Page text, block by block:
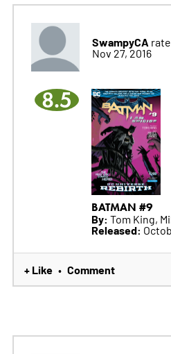
SwampyCA
Nov 27, 2016
8.5
BATMAN #9
By: Tom King,
Released:
+ Like • Comment